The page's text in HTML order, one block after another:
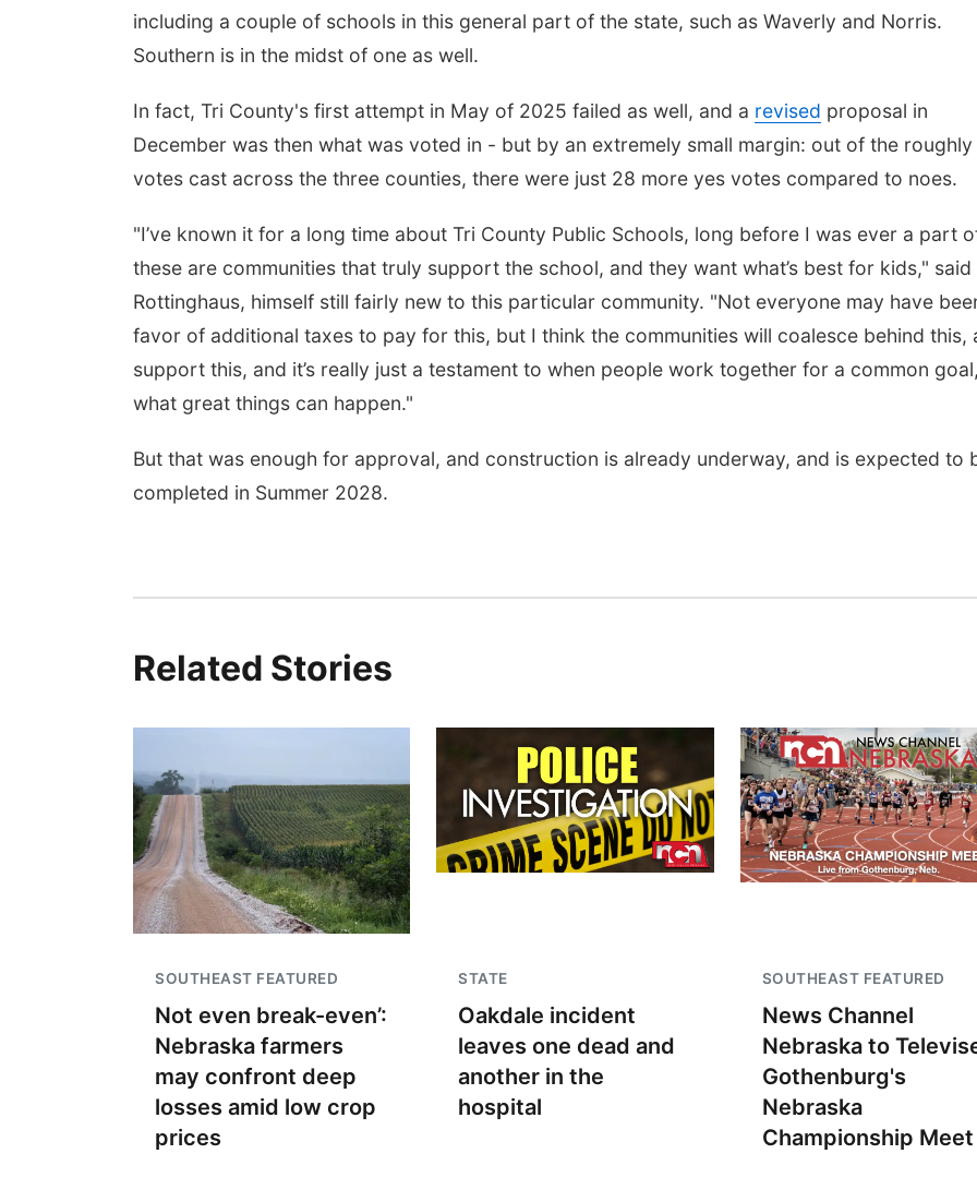
including a couple of schools in this general part of the state, such as Waverly and Norris.
Southern is in the midst of one as well.
In fact, Tri County's first attempt in May of 2025 failed as well, and a revised proposal in
December was then what was voted in - but by an extremely small margin: out of the
votes cast across the three counties, there were just 28 more yes votes compared to noes.
"I’ve known it for a long time about Tri County Public Schools, long before I was ever a part
these are communities that truly support the school, and they want what’s best for kids," said
Rottinghaus, himself still fairly new to this particular community. "Not everyone may have
favor of additional taxes to pay for this, but I think the communities will coalesce behind this,
support this, and it’s really just a testament to when people work together for a common goal,
what great things can happen."
But that was enough for approval, and construction is already underway, and is expected to
completed in Summer 2028.
Related Stories
SOUTHEAST FEATURED
Not even break-even’:
Nebraska farmers
may confront deep
losses amid low crop
prices
STATE
Oakdale incident
leaves one dead and
another in the
hospital
SOUTHEAST FEATURED
News Channel
Nebraska to
Gothenburg's
Nebraska
Championship Meet